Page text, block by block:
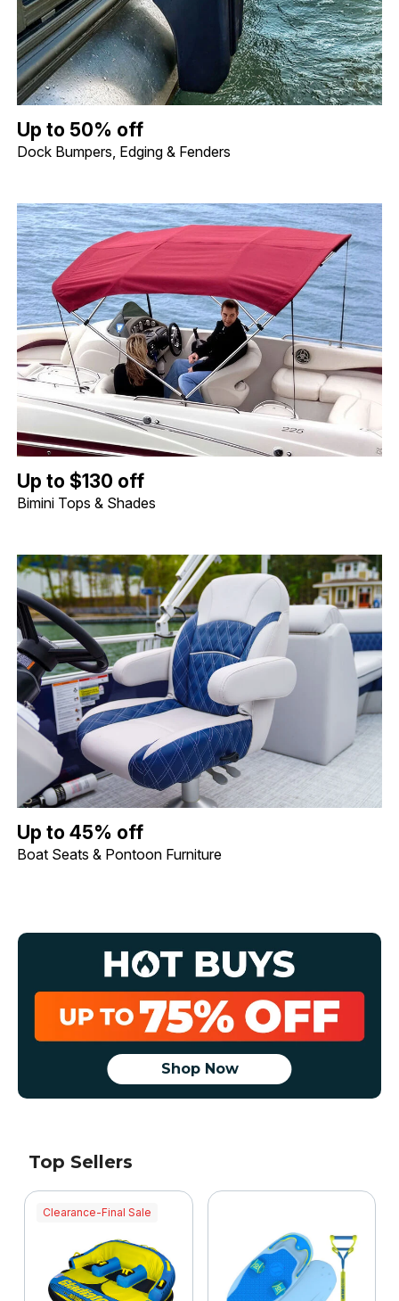
Up to 50% off Dock Bumpers, Edging & Fenders. Image shows
Up to 50% off
Dock Bumpers, Edging & Fenders
Up to $130 off Bimini Tops & Shades. Image shows a
Up to $130 off
Bimini Tops & Shades
Up to 45% off Boat Seats & Pontoon Furniture. Image shows a
Up to 45% off
Boat Seats & Pontoon Furniture
Shop Now
Top Sellers
Clearance-Final Sale